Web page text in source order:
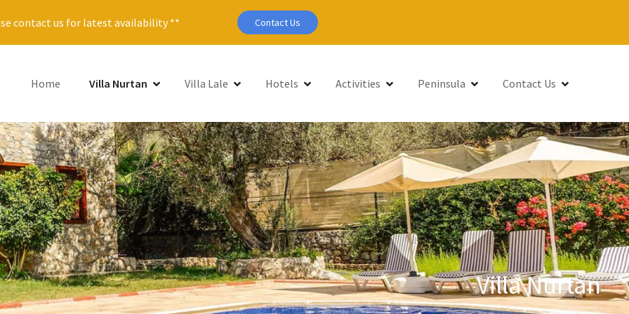
contact us for latest availability ** Contact Us
Home Villa Nurtan Villa Lale Hotels Activities Peninsula Contact Us
Villa Nurtan